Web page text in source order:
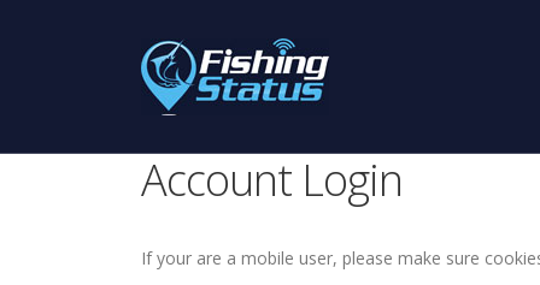
Account Login
If your are a mobile user, please make sure